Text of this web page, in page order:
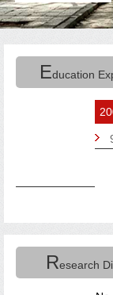
Education
-
92667部队
Research